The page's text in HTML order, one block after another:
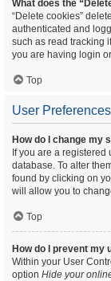
What does the
“Delete cookies”
authenticated and
such as read tracking
you are having login
Top
User
How do I change my
If you are a registered
database. To alter
found by clicking on
will allow you to
Top
How do I prevent my
Within your User
option Hide your